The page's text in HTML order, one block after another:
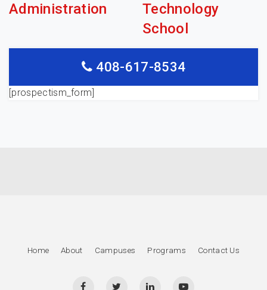
Administration
Technology
School
408-617-8534
[prospectism_form]
Home About Campuses Programs Contact Us